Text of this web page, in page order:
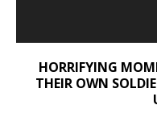
HORRIFYING
THEIR OWN